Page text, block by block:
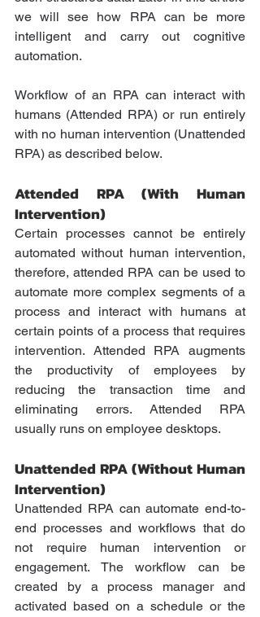
we will see how RPA can be more
intelligent and carry out cognitive
automation.
Workflow of an RPA can interact with
humans (Attended RPA) or run entirely
with no human intervention (Unattended
RPA) as described below.
Attended RPA (With Human
Intervention)
Certain processes cannot be entirely
automated without human intervention,
therefore, attended RPA can be used to
automate more complex segments of a
process and interact with humans at
certain points of a process that requires
intervention. Attended RPA augments
the productivity of employees by
reducing the transaction time and
eliminating errors. Attended RPA
usually runs on employee desktops.
Unattended RPA (Without Human
Intervention)
Unattended RPA can automate end-to-
end processes and workflows that do
not require human intervention or
engagement. The workflow can be
created by a process manager and
activated based on a schedule or the